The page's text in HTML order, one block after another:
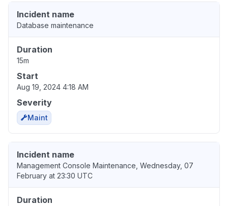
Incident name
Database maintenance
Duration
15m
Start
Aug 19, 2024 4:18 AM
Severity
Maint
Incident name
Management Console Maintenance, Wednesday, 07
February at 23:30 UTC
Duration